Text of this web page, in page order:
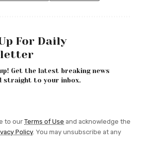
For Daily
Get the latest breaking news
straight to your inbox.
to our Terms of Use and acknowledge the
Policy. You may unsubscribe at any